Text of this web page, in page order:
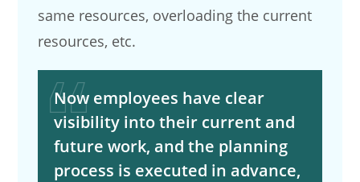
same resources, overloading the current
resources, etc.
Now employees have clear
visibility into their current and
future work, and the planning
process is executed in advance,